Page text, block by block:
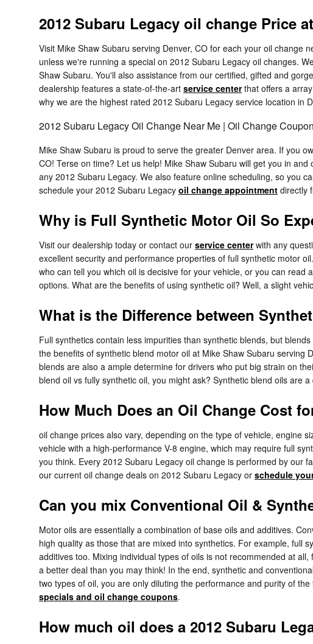
2012 Subaru Legacy oil change Price
Visit Mike Shaw Subaru serving Denver, CO for each your oil
unless we're running a special on 2012 Subaru Legacy oil changes.
Shaw Subaru. You'll also assistance from our certified, gifted and
dealership features a state-of-the-art service centerthat offers a
why we are the highest rated 2012 Subaru Legacy service location in
2012 Subaru Legacy Oil Change Near Me | Oil Change
Mike Shaw Subaru is proud to serve the greater Denver area. If you
CO! Terse on time? Let us help! Mike Shaw Subaru will get you in
any 2012 Subaru Legacy. We also feature online scheduling, so you
schedule your 2012 Subaru Legacy oil change appointment directly
Why is Full Synthetic Motor Oil So
Visit our dealership today or contact our service centerwith any
excellent security and performance properties of full synthetic motor
who can tell you which oil is decisive for your vehicle, or you can
options. What are the benefits of using synthetic oil? Well, a slight
What is the Difference between
Full synthetics contain less impurities than synthetic blends, but
the benefits of synthetic blend motor oil at Mike Shaw Subaru
blends are also a ample determine for drivers who put big strain on
blend oil vs fully synthetic oil, you might ask? Synthetic blend oils are
How Much Does an Oil Change Cost
oil change prices also vary, depending on the type of vehicle, engine
vehicle with a high-performance V-8 engine, which may require full
you think. Every 2012 Subaru Legacy oil change is performed by our
our current oil change deals on 2012 Subaru Legacy or schedule
Can you mix Conventional Oil &
Motor oils are essentially a combination of base oils and additives.
high quality as those that are mixed into synthetics. For example, full
additives too. Mixing individual types of oils is not recommended at
a better deal than you may think! In the end, synthetic and
two types of oil, you are only diluting the performance and purity of
specials and oil change coupons.
How much oil does a 2012 Subaru